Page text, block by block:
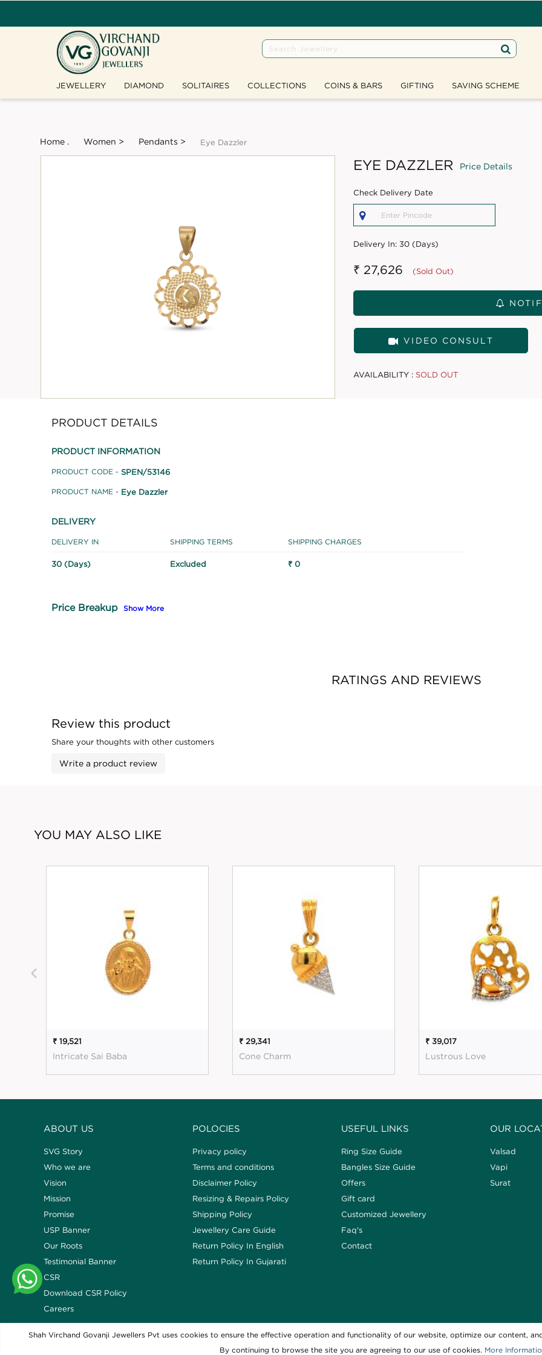
JEWELLERY DIAMOND SOLITAIRES COLLECTIONS COINS & BARS GIFTING SAVING SCHEME
Shah Virchand Govanji Jewellers Pvt uses cookies to ensure the effective operation and functionality of our website, optimize our content,
By continuing to browse the site you are agreeing to our use of cookies. More
Home . Women > Pendants > Eye Dazzler
EYE DAZZLER Price Details
Check Delivery Date
Delivery In: 30 (Days)
₹ 27,626 (Sold Out)
VIDEO CONSULT
AVAILABILITY : SOLD OUT
PRODUCT DETAILS
PRODUCT INFORMATION
PRODUCT CODE - SPEN/53146
PRODUCT NAME - Eye Dazzler
DELIVERY
DELIVERY IN
30 (Days)
SHIPPING TERMS
Excluded
SHIPPING CHARGES
₹ 0
Price Breakup Show More
RATINGS AND REVIEWS
Review this product
Share your thoughts with other customers
Write a product review
YOU MAY ALSO LIKE
₹ 19,521
Intricate Sai Baba
₹ 29,341
Cone Charm
₹ 39,017
Lustrous Love
ABOUT US
SVG Story
Who we are
Vision
Mission
Promise
USP Banner
Our Roots
Testimonial Banner
CSR
Download CSR Policy
Careers
POLOCIES
Privacy policy
Terms and conditions
Disclaimer Policy
Resizing & Repairs Policy
Shipping Policy
Jewellery Care Guide
Return Policy In English
Return Policy In Gujarati
USEFUL LINKS
Ring Size Guide
Bangles Size Guide
Offers
Gift card
Customized Jewellery
Faq's
Contact
OUR
Valsad
Vapi
Surat
Copyright © 2021 SVG